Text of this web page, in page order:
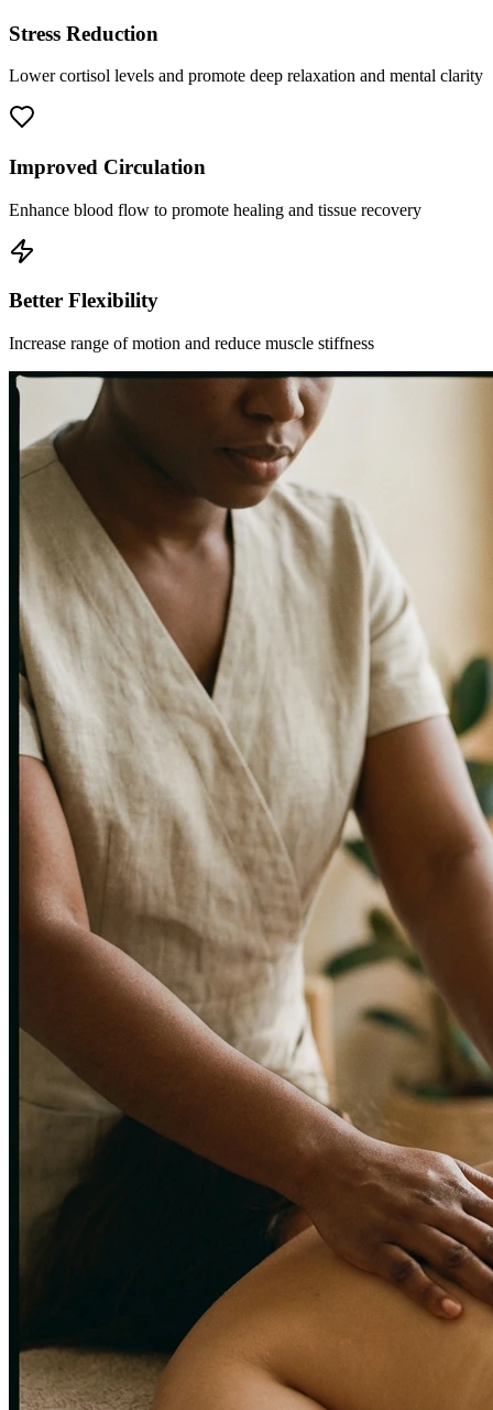
Stress Reduction
Lower cortisol levels and promote deep relaxation and mental clarity
Improved Circulation
Enhance blood flow to promote healing and tissue recovery
Better Flexibility
Increase range of motion and reduce muscle stiffness